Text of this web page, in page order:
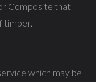
Composite that
timber.
which may be